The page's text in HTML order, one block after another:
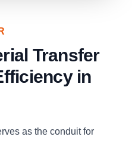
Transfer
in
as the conduit for